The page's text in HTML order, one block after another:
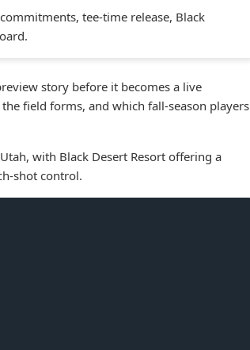
tee-time release, Black
story before it becomes a live
field forms, and which fall-season players
with Black Desert Resort offering a
shot control.